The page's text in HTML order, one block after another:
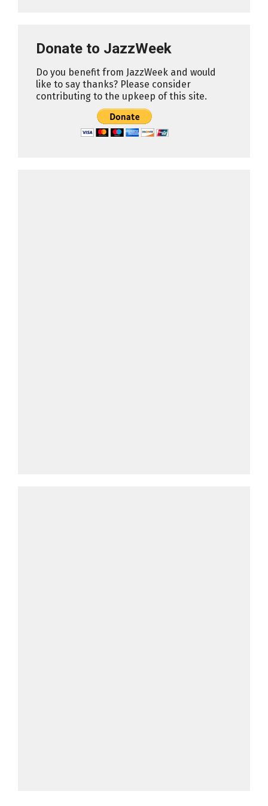
Donate to JazzWeek
Do you benefit from JazzWeek and would
like to say thanks? Please consider
contributing to the upkeep of this site.